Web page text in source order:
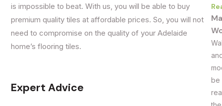
is impossible to beat. With us, you will be able to buy
premium quality tiles at affordable prices. So, you will not
need to compromise on the quality of your Adelaide
home’s flooring tiles.
Expert Advice
be